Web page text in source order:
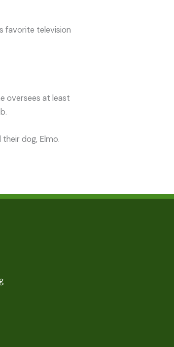
favorite television
oversees at least
their dog, Elmo.